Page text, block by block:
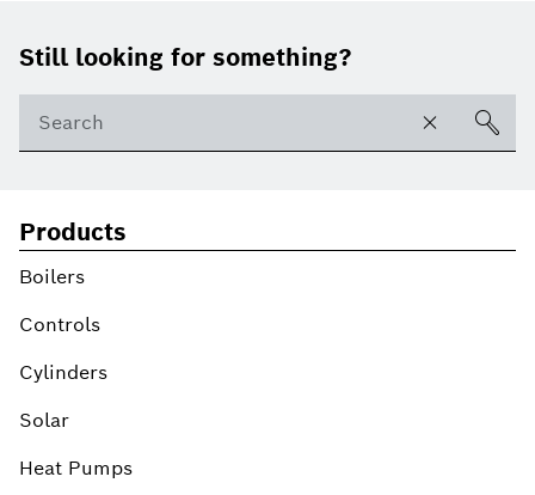
Footer
Still looking for something?
Products
Boilers
Controls
Cylinders
Solar
Heat Pumps